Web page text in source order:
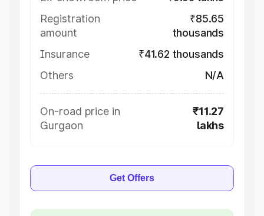
Registration
amount
₹85.65
thousands
Insurance
₹41.62 thousands
Others
N/A
On-road price in
Gurgaon
₹11.27
lakhs
Get Offers